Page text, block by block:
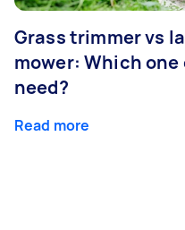
Grass trimmer vs
mower: Which one
need?
Read more